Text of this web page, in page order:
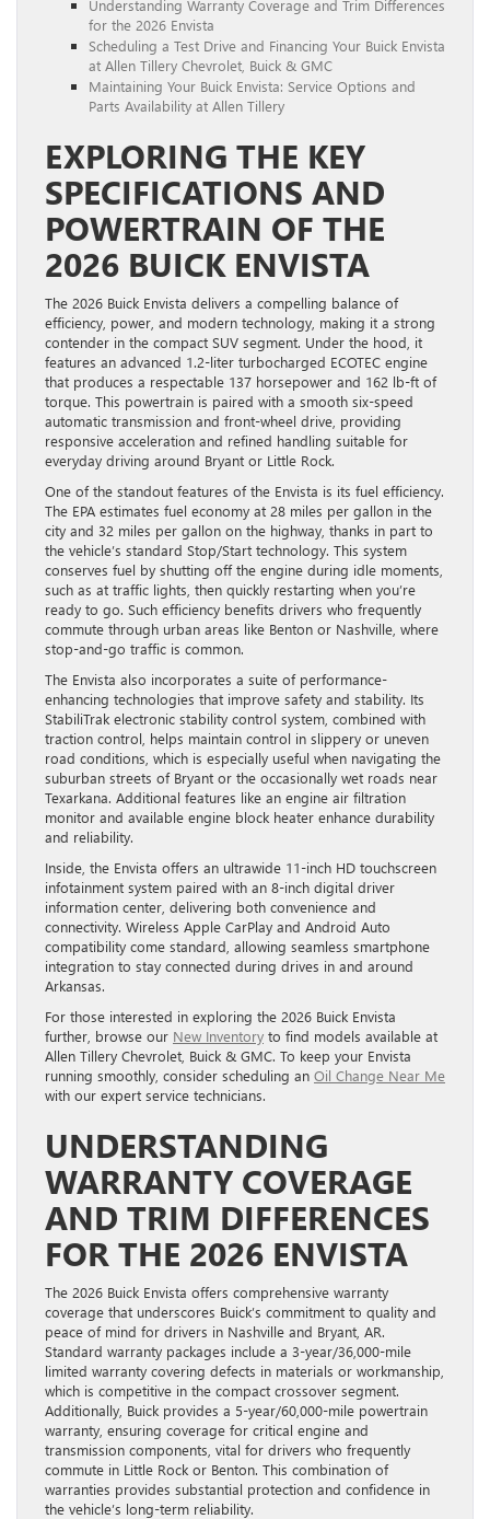
Understanding Warranty Coverage and Trim Differences
for the 2026 Envista
Scheduling a Test Drive and Financing Your Buick Envista
at Allen Tillery Chevrolet, Buick & GMC
Maintaining Your Buick Envista: Service Options and
Parts Availability at Allen Tillery
EXPLORING THE KEY
SPECIFICATIONS AND
POWERTRAIN OF THE
2026 BUICK ENVISTA
The 2026 Buick Envista delivers a compelling balance of
efficiency, power, and modern technology, making it a strong
contender in the compact SUV segment. Under the hood, it
features an advanced 1.2-liter turbocharged ECOTEC engine
that produces a respectable 137 horsepower and 162 lb-ft of
torque. This powertrain is paired with a smooth six-speed
automatic transmission and front-wheel drive, providing
responsive acceleration and refined handling suitable for
everyday driving around Bryant or Little Rock.
One of the standout features of the Envista is its fuel efficiency.
The EPA estimates fuel economy at 28 miles per gallon in the
city and 32 miles per gallon on the highway, thanks in part to
the vehicle’s standard Stop/Start technology. This system
conserves fuel by shutting off the engine during idle moments,
such as at traffic lights, then quickly restarting when you’re
ready to go. Such efficiency benefits drivers who frequently
commute through urban areas like Benton or Nashville, where
stop-and-go traffic is common.
The Envista also incorporates a suite of performance-
enhancing technologies that improve safety and stability. Its
StabiliTrak electronic stability control system, combined with
traction control, helps maintain control in slippery or uneven
road conditions, which is especially useful when navigating the
suburban streets of Bryant or the occasionally wet roads near
Texarkana. Additional features like an engine air filtration
monitor and available engine block heater enhance durability
and reliability.
Inside, the Envista offers an ultrawide 11-inch HD touchscreen
infotainment system paired with an 8-inch digital driver
information center, delivering both convenience and
connectivity. Wireless Apple CarPlay and Android Auto
compatibility come standard, allowing seamless smartphone
integration to stay connected during drives in and around
Arkansas.
For those interested in exploring the 2026 Buick Envista
further, browse our New Inventory to find models available at
Allen Tillery Chevrolet, Buick & GMC. To keep your Envista
running smoothly, consider scheduling an Oil Change Near Me
with our expert service technicians.
UNDERSTANDING
WARRANTY COVERAGE
AND TRIM DIFFERENCES
FOR THE 2026 ENVISTA
The 2026 Buick Envista offers comprehensive warranty
coverage that underscores Buick’s commitment to quality and
peace of mind for drivers in Nashville and Bryant, AR.
Standard warranty packages include a 3-year/36,000-mile
limited warranty covering defects in materials or workmanship,
which is competitive in the compact crossover segment.
Additionally, Buick provides a 5-year/60,000-mile powertrain
warranty, ensuring coverage for critical engine and
transmission components, vital for drivers who frequently
commute in Little Rock or Benton. This combination of
warranties provides substantial protection and confidence in
the vehicle’s long-term reliability.